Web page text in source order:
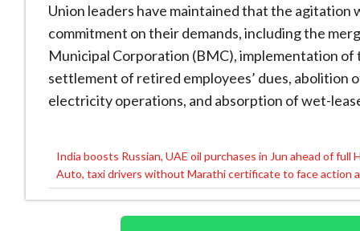
Union leaders have maintained that the
commitment on their demands, including the
Municipal Corporation (BMC), implementation of
settlement of retired employees’ dues,
electricity operations, and absorption of wet-
Post
navigation
India boosts Russian, UAE oil purchases in Jun ahead of full
Auto, taxi drivers without Marathi certificate to face action